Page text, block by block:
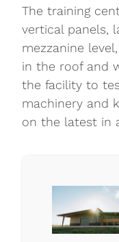
The training
vertical panels,
mezzanine
in the roof and
the facility to
machinery and
on the latest in